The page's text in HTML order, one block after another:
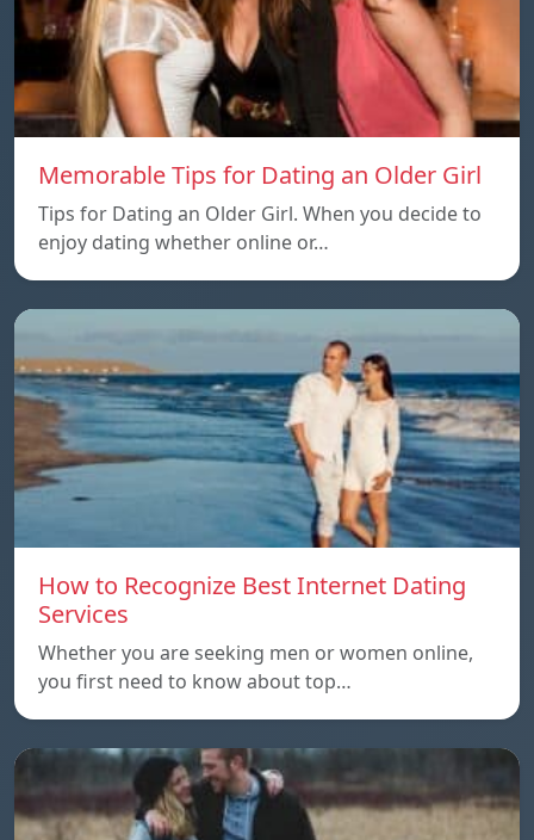
Memorable Tips for Dating an Older Girl
Tips for Dating an Older Girl. When you decide to
enjoy dating whether online or…
How to Recognize Best Internet Dating
Services
Whether you are seeking men or women online,
you first need to know about top…